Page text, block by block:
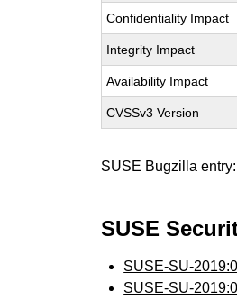
Confidentiality Impact
Integrity Impact
Availability Impact
CVSSv3 Version
SUSE Bugzilla entry:
SUSE
SUSE-SU-
SUSE-SU-